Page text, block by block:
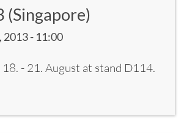
(Singapore)
2013 - 11:00
- 21. August at stand D114.